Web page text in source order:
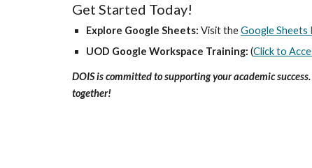
Get Started Today!
Explore Google Sheets: Visit theGoogle Sheets
UOD Google Workspace Training: (Click to
DOIS is committed to supporting your academic
together!